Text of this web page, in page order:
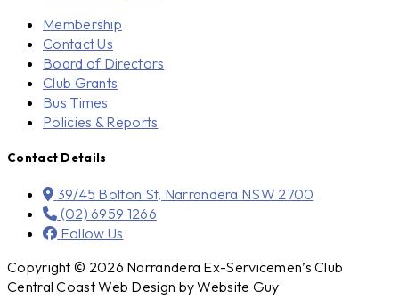
Membership
Contact Us
Board of Directors
Club Grants
Bus Times
Policies & Reports
Contact Details
39/45 Bolton St, Narrandera NSW 2700
(02) 6959 1266
Follow Us
Copyright © 2026 Narrandera Ex-Servicemen’s Club
Central Coast Web Design by Website Guy